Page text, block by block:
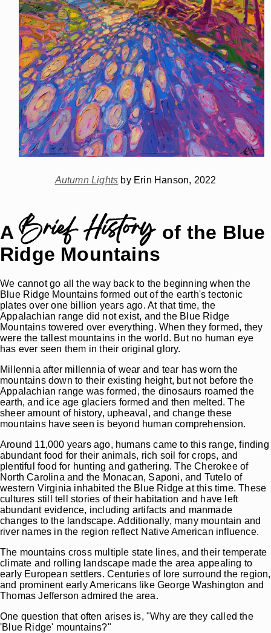
Autumn Lights by Erin Hanson, 2022
ABrief History of the Blue
Ridge Mountains
We cannot go all the way back to the beginning when the
Blue Ridge Mountains formed out of the earth's tectonic
plates over one billion years ago. At that time, the
Appalachian range did not exist, and the Blue Ridge
Mountains towered over everything. When they formed, they
were the tallest mountains in the world. But no human eye
has ever seen them in their original glory.
Millennia after millennia of wear and tear has worn the
mountains down to their existing height, but not before the
Appalachian range was formed, the dinosaurs roamed the
earth, and ice age glaciers formed and then melted. The
sheer amount of history, upheaval, and change these
mountains have seen is beyond human comprehension.
Around 11,000 years ago, humans came to this range, finding
abundant food for their animals, rich soil for crops, and
plentiful food for hunting and gathering. The Cherokee of
North Carolina and the Monacan, Saponi, and Tutelo of
western Virginia inhabited the Blue Ridge at this time. These
cultures still tell stories of their habitation and have left
abundant evidence, including artifacts and manmade
changes to the landscape. Additionally, many mountain and
river names in the region reflect Native American influence.
The mountains cross multiple state lines, and their temperate
climate and rolling landscape made the area appealing to
early European settlers. Centuries of lore surround the region,
and prominent early Americans like George Washington and
Thomas Jefferson admired the area.
One question that often arises is, "Why are they called the
'Blue Ridge' mountains?"